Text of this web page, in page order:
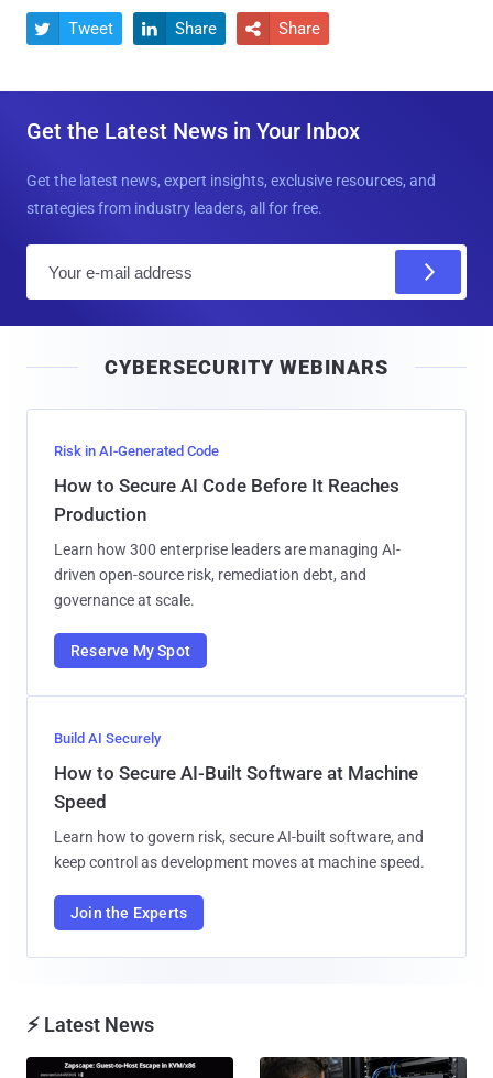
 Tweet  Share  Share
Get the Latest News in Your Inbox
Get the latest news, expert insights, exclusive resources, and
strategies from industry leaders, all for free.
l
CYBERSECURITY WEBINARS
Risk in AI-Generated Code
How to Secure AI Code Before It Reaches
Production
Learn how 300 enterprise leaders are managing AI-
driven open-source risk, remediation debt, and
governance at scale.
Reserve My Spot
Build AI Securely
How to Secure AI-Built Software at Machine
Speed
Learn how to govern risk, secure AI-built software, and
keep control as development moves at machine speed.
Join the Experts
⚡ Latest News